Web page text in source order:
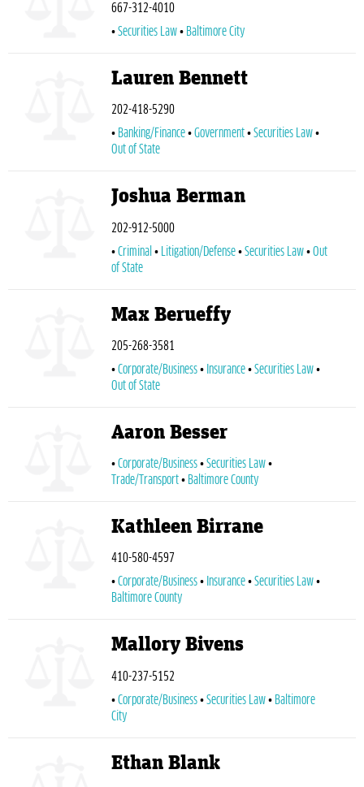
667-312-4010
Securities Law
Baltimore City
Lauren Bennett
202-418-5290
Banking/Finance
Government
Securities Law
Out of State
Joshua Berman
202-912-5000
Criminal
Litigation/Defense Securities Law
Out
of State
Max Berueffy
205-268-3581
Corporate/Business
Insurance
Securities Law
Out of State
Aaron Besser
Corporate/Business
Securities Law
Trade/Transport
Baltimore County
Kathleen Birrane
410-580-4597
Corporate/Business
Insurance
Securities Law
Baltimore County
Mallory Bivens
410-237-5152
Corporate/Business
Securities Law
Baltimore
City
Ethan Blank